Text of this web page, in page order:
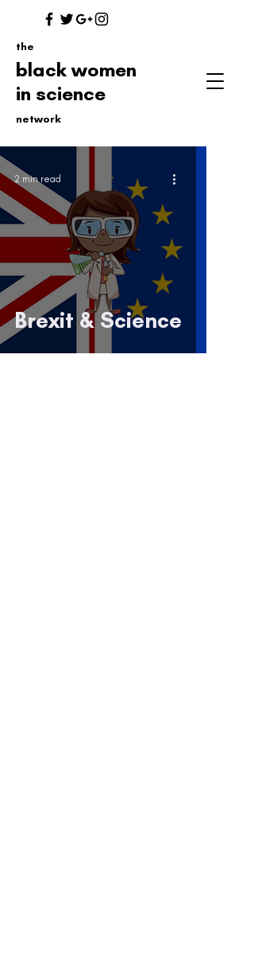
the
black women
in science
network
Brexit & Science
2 min read